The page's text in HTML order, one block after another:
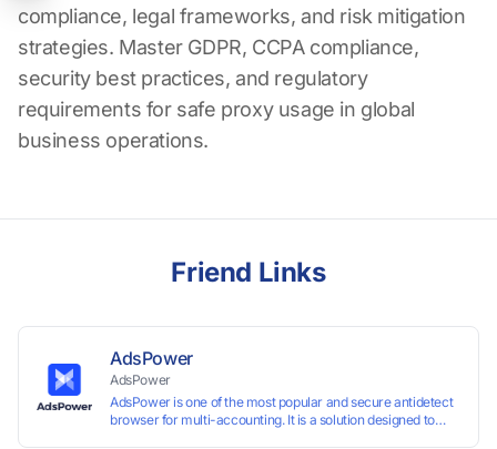
compliance, legal frameworks, and risk mitigation
strategies. Master GDPR, CCPA compliance,
security best practices, and regulatory
requirements for safe proxy usage in global
business operations.
Friend Links
AdsPower
AdsPower
AdsPower is one of the most popular and secure antidetect
browser for multi-accounting. It is a solution designed to